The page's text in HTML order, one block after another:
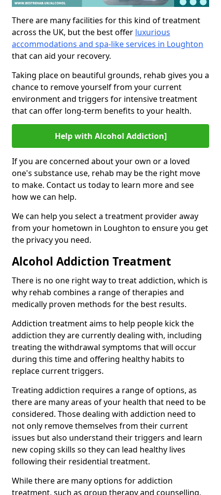
There are many facilities for this kind of treatment
across the UK, but the best offer luxurious
accommodations and spa-like services in Loughton
that can aid your recovery.
Taking place on beautiful grounds, rehab gives you a
chance to remove yourself from your current
environment and triggers for intensive treatment
that can offer long-term benefits to your health.
Help with Alcohol Addiction]
If you are concerned about your own or a loved
one's substance use, rehab may be the right move
to make. Contact us today to learn more and see
how we can help.
We can help you select a treatment provider away
from your hometown in Loughton to ensure you get
the privacy you need.
Alcohol Addiction Treatment
There is no one right way to treat addiction, which is
why rehab combines a range of therapies and
medically proven methods for the best results.
Addiction treatment aims to help people kick the
addiction they are currently dealing with, including
treating the withdrawal symptoms that will occur
during this time and offering healthy habits to
replace current triggers.
Treating addiction requires a range of options, as
there are many areas of your health that need to be
considered. Those dealing with addiction need to
not only remove themselves from their current
issues but also understand their triggers and learn
new coping skills so they can lead healthy lives
following their residential treatment.
While there are many options for addiction
treatment, such as group therapy and counselling,